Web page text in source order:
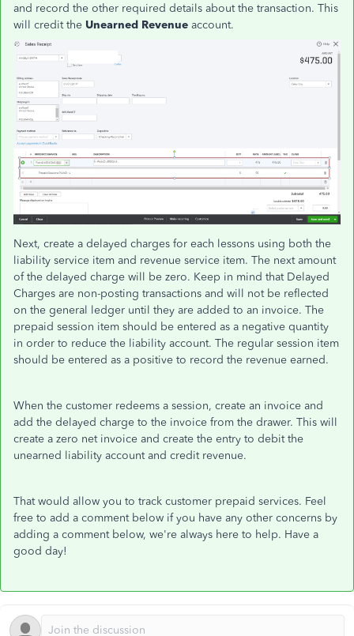
and record the other required details about the transaction. This
will credit the Unearned Revenue account.
Next, create a delayed charges for each lessons using both the
liability service item and revenue service item. The next amount
of the delayed charge will be zero. Keep in mind that Delayed
Charges are non-posting transactions and will not be reflected
on the general ledger until they are added to an invoice. The
prepaid session item should be entered as a negative quantity
in order to reduce the liability account. The regular session item
should be entered as a positive to record the revenue earned.
When the customer redeems a session, create an invoice and
add the delayed charge to the invoice from the drawer. This will
create a zero net invoice and create the entry to debit the
unearned liability account and credit revenue.
That would allow you to track customer prepaid services. Feel
free to add a comment below if you have any other concerns by
adding a comment below, we're always here to help. Have a
good day!